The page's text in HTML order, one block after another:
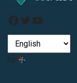
Facebook
Twitter
YouTube
by